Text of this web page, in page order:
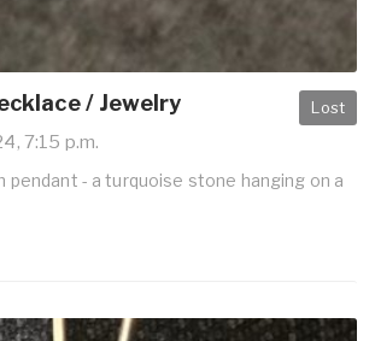
Lost
/ Jewelry
7:15 p.m.
pendant - a turquoise stone hanging on a